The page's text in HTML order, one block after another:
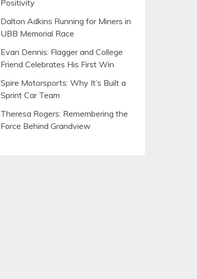
Positivity
Dalton Adkins Running for Miners in
UBB Memorial Race
Evan Dennis: Flagger and College
Friend Celebrates His First Win
Spire Motorsports: Why It’s Built a
Sprint Car Team
Theresa Rogers: Remembering the
Force Behind Grandview